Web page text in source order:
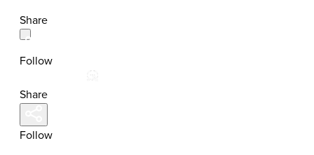
Share
Follow
Share
Follow